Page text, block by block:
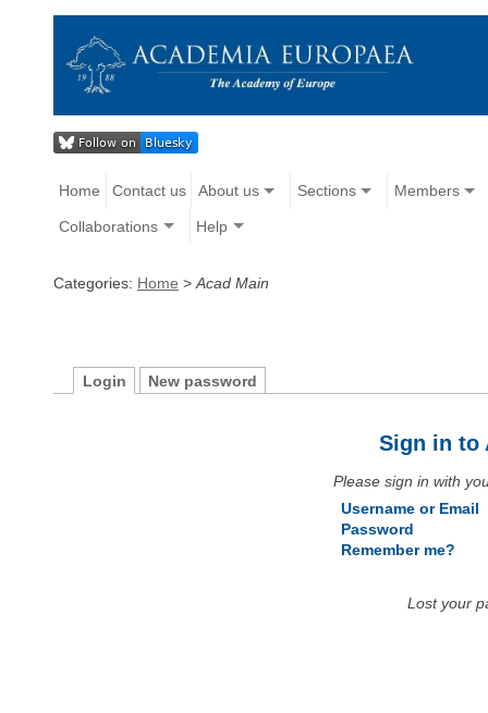
Home Contact us About us Sections Members
Collaborations Help
Categories: Home > Acad Main
Login New password
Sign in to
Please sign in with
Username or Email
Password
Remember me?
Lost your